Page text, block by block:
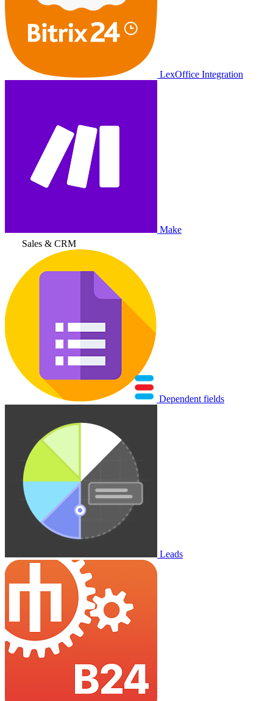
LexOffice Integration
Make
Sales & CRM
Dependent fields
Leads